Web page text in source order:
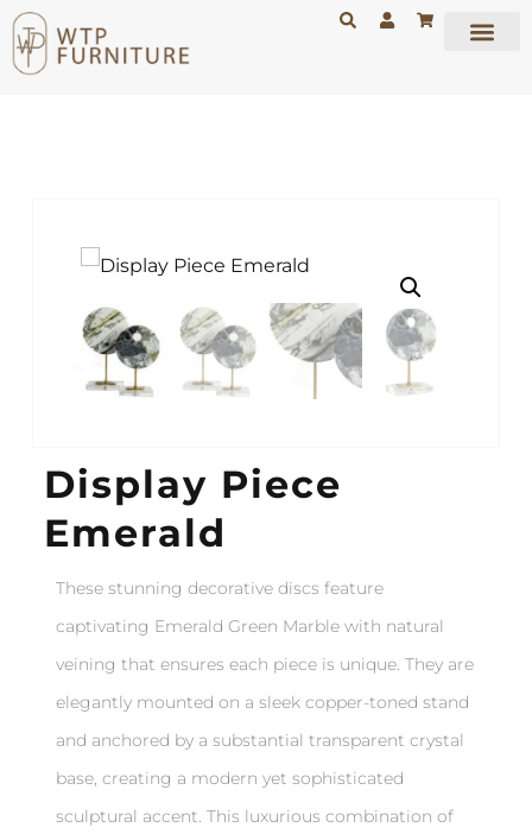
Display Piece
Emerald
These stunning decorative discs feature
captivating Emerald Green Marble with natural
veining that ensures each piece is unique. They are
elegantly mounted on a sleek copper-toned stand
and anchored by a substantial transparent crystal
base, creating a modern yet sophisticated
sculptural accent. This luxurious combination of